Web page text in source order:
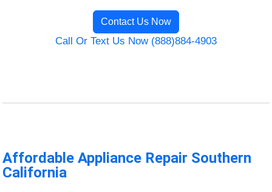
Contact Us Now
Call Or Text Us Now (888)884-4903
Affordable Appliance Repair Southern
California